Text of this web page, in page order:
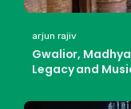
arjun rajiv
Gwalior,
Legacy and